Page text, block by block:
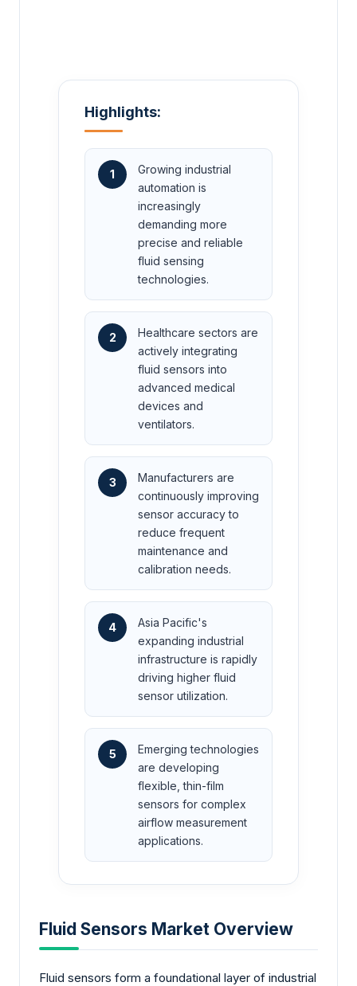
Highlights:
1
Growing industrial
automation is
increasingly
demanding more
precise and reliable
fluid sensing
technologies.
2
Healthcare sectors are
actively integrating
fluid sensors into
advanced medical
devices and
ventilators.
3
Manufacturers are
continuously improving
sensor accuracy to
reduce frequent
maintenance and
calibration needs.
4
Asia Pacific's
expanding industrial
infrastructure is rapidly
driving higher fluid
sensor utilization.
5
Emerging technologies
are developing
flexible, thin-film
sensors for complex
airflow measurement
applications.
Fluid Sensors Market Overview
Fluid sensors form a foundational layer of industrial